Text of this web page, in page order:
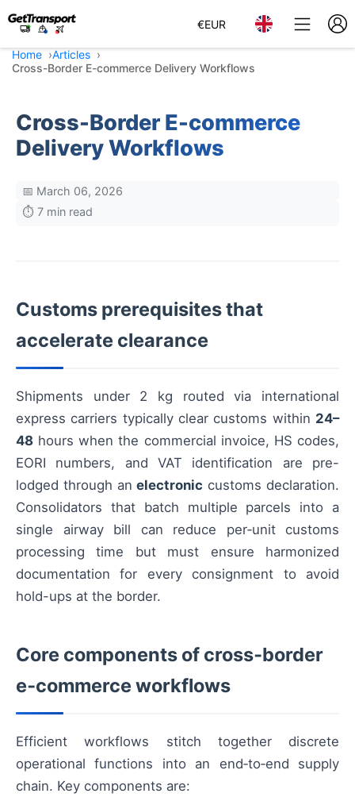
€EUR
Home
Articles
Cross-Border E-commerce Delivery Workflows
Cross-Border E-commerce
Delivery Workflows
📅 March 06, 2026
⏱️ 7 min read
Customs prerequisites that
accelerate clearance
Shipments under 2 kg routed via international
express carriers typically clear customs within 24–
48 hours when the commercial invoice, HS codes,
EORI numbers, and VAT identification are pre-
lodged through anelectronic customs declaration.
Consolidators that batch multiple parcels into a
single airway bill can reduce per‑unit customs
processing time but must ensure harmonized
documentation for every consignment to avoid
hold-ups at the border.
Core components of cross‑border
e‑commerce workflows
Efficient workflows stitch together discrete
operational functions into an end‑to‑end supply
chain. Key components are: